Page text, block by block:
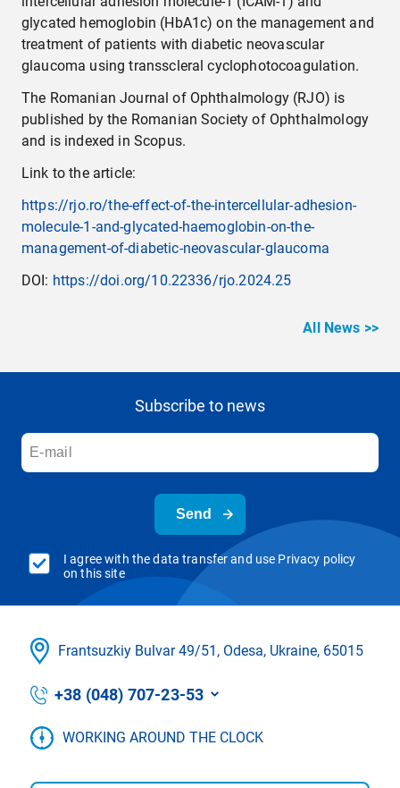
glycated hemoglobin (HbA1c) on the management and
treatment of patients with diabetic neovascular
glaucoma using transscleral cyclophotocoagulation.
The Romanian Journal of Ophthalmology (RJO) is
published by the Romanian Society of Ophthalmology
and is indexed in Scopus.
Link to the article:
https://rjo.ro/the-effect-of-the-intercellular-adhesion-
molecule-1-and-glycated-haemoglobin-on-the-
management-of-diabetic-neovascular-glaucoma
DOI: https://doi.org/10.22336/rjo.2024.25
All News >>
Subscribe to news
Send
I agree with the data transfer and use Privacy policy
on this site
Frantsuzkіy Bulvar 49/51, Odesa, Ukraine, 65015
+38 (048) 707-23-53
WORKING AROUND THE CLOCK